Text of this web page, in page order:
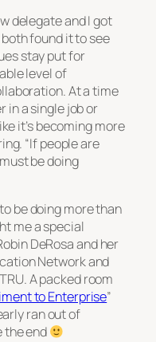
delegate and I got
found it to see
stay put for
level of
At a time
in a single job or
it’s becoming more
“If people are
be doing
be doing more than
me a special
DeRosa and her
Network and
A packed room
to Enterprise”
ran out of
the end